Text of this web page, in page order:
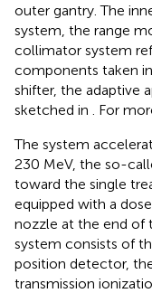
outer gantry. The
system, the range
collimator system
components taken
shifter, the adaptive
sketched in
. For
The system
230 MeV, the so-
toward the single
equipped with a
nozzle at the end of
system consists of
position detector,
transmission